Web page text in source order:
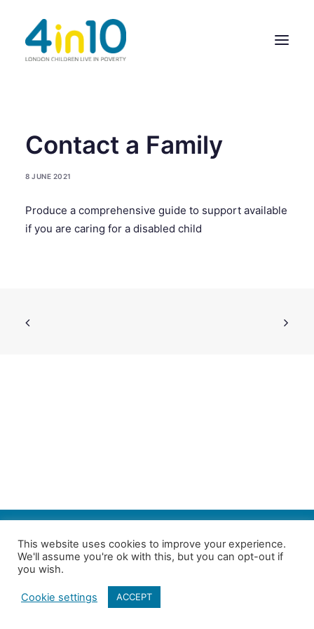
ABOUT US
OUR WORK
MEMBERS’ ACTIVITY
Contact a Family
8 JUNE 2021
Produce a comprehensive guide to support available
if you are caring for a disabled child
Follow us on Twitter| Copyright 4in10 London’s Child Poverty Network |
All photographs courtesy of our members | Website by
This website uses cookies to improve your experience.
We'll assume you're ok with this, but you can opt-out if
you wish.
Cookie settings ACCEPT